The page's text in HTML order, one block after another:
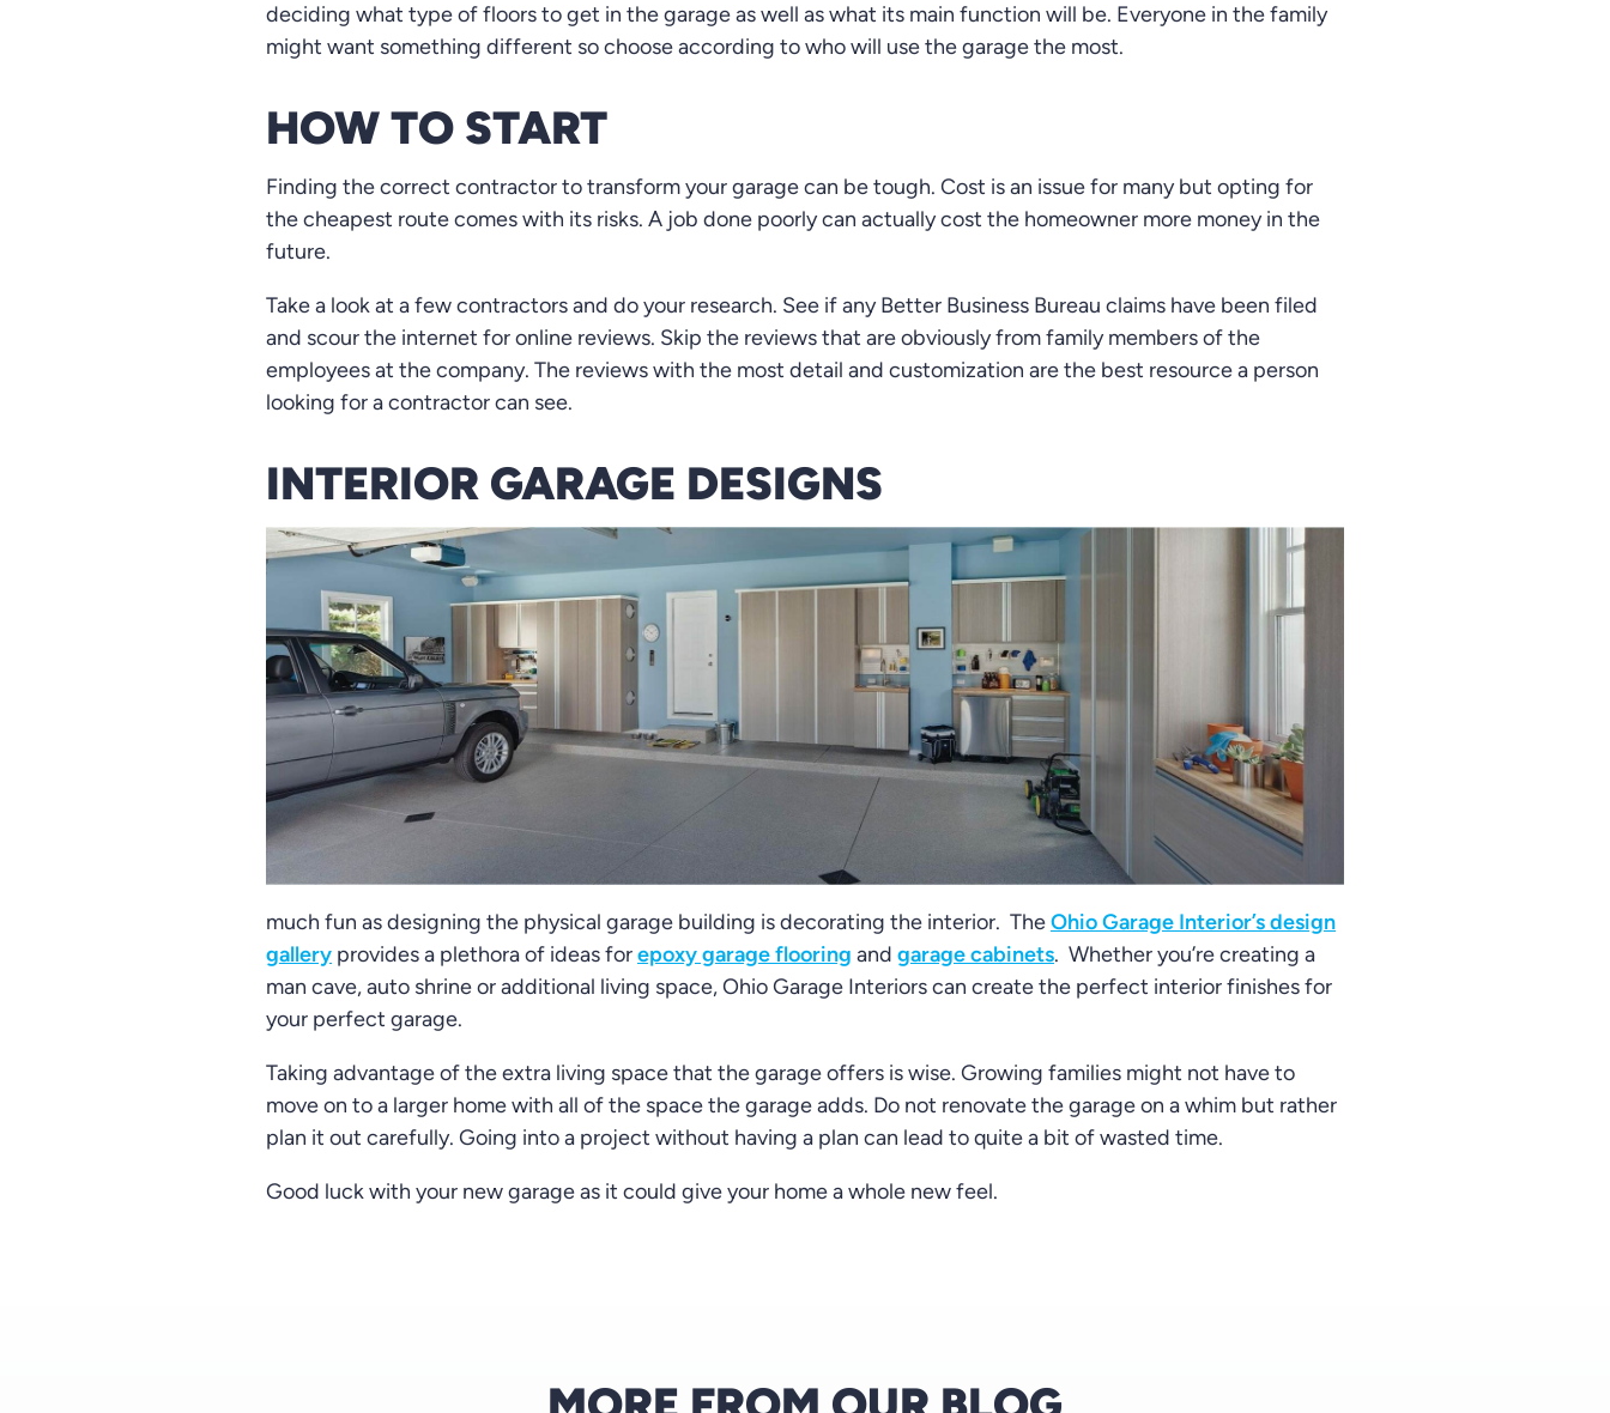
deciding what type of floors to get in the garage as well as what its main function will be. Everyone in the family
might want something different so choose according to who will use the garage the most.
HOW TO START
Finding the correct contractor to transform your garage can be tough. Cost is an issue for many but opting for
the cheapest route comes with its risks. A job done poorly can actually cost the homeowner more money in the
future.
Take a look at a few contractors and do your research. See if any Better Business Bureau claims have been filed
and scour the internet for online reviews. Skip the reviews that are obviously from family members of the
employees at the company. The reviews with the most detail and customization are the best resource a person
looking for a contractor can see.
INTERIOR GARAGE DESIGNS
much fun as designing the physical garage building is decorating the interior. TheOhio Garage Interior’s design
gallery provides a plethora of ideas forepoxy garage flooring and garage cabinets. Whether you’re creating a
man cave, auto shrine or additional living space, Ohio Garage Interiors can create the perfect interior finishes for
your perfect garage.
Taking advantage of the extra living space that the garage offers is wise. Growing families might not have to
move on to a larger home with all of the space the garage adds. Do not renovate the garage on a whim but rather
plan it out carefully. Going into a project without having a plan can lead to quite a bit of wasted time.
Good luck with your new garage as it could give your home a whole new feel.